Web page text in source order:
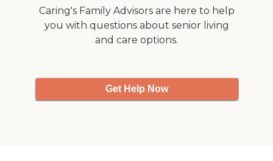
Caring's Family Advisors are here to help
you with questions about senior living
and care options.
Get Help Now